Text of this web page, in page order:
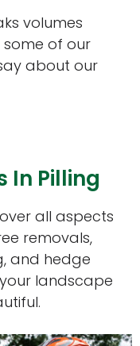
volumes
some of our
about our
In Pilling
all aspects
removals,
and hedge
landscape